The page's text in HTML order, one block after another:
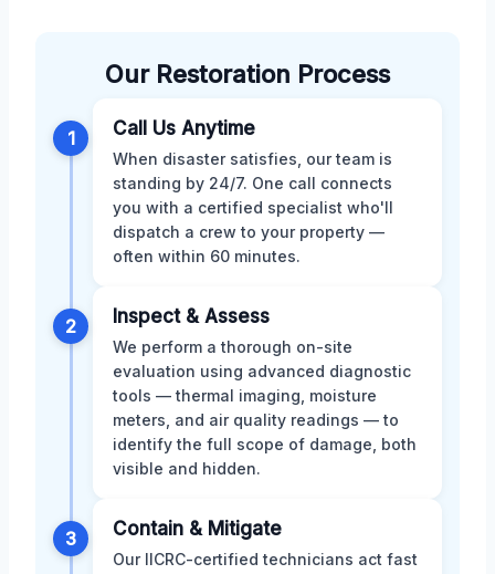
Our Restoration Process
1 Call Us Anytime
When disaster satisfies, our team is
standing by 24/7. One call connects
you with a certified specialist who'll
dispatch a crew to your property —
often within 60 minutes.
2 Inspect & Assess
We perform a thorough on-site
evaluation using advanced diagnostic
tools — thermal imaging, moisture
meters, and air quality readings — to
identify the full scope of damage, both
visible and hidden.
3 Contain & Mitigate
Our IICRC-certified technicians act fast